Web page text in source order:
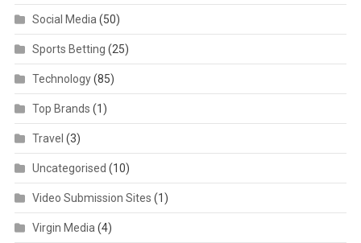
Social Media (50)
Sports Betting (25)
Technology(85)
Top Brands (1)
Travel (3)
Uncategorised (10)
Video Submission Sites (1)
Virgin Media (4)